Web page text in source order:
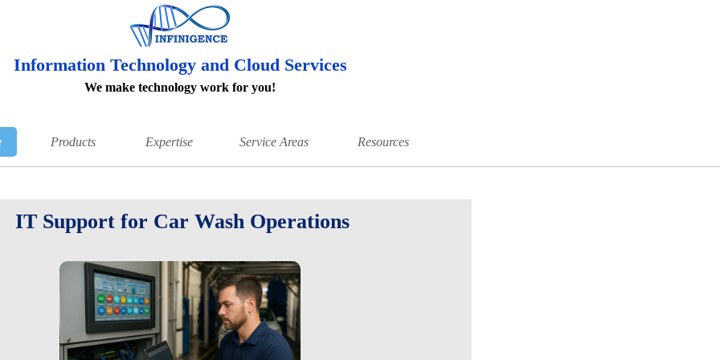
Information Technology and Cloud Services
We make technology work for you!
Products Expertise Service Areas Resources
IT Support for Car Wash Operations